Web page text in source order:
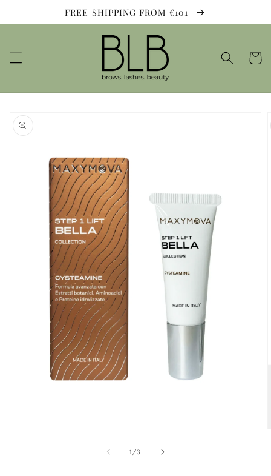
FREE SHIPPING FROM €101
Cart
Skip to
product
information
1/
of3